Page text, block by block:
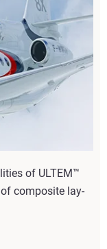
of ULTEM™
composite lay-